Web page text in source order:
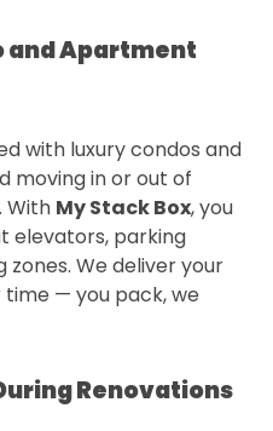
and Apartment
with luxury condos and
moving in or out of
With My Stack Box, you
elevators, parking
We deliver your
— you pack, we
Renovations